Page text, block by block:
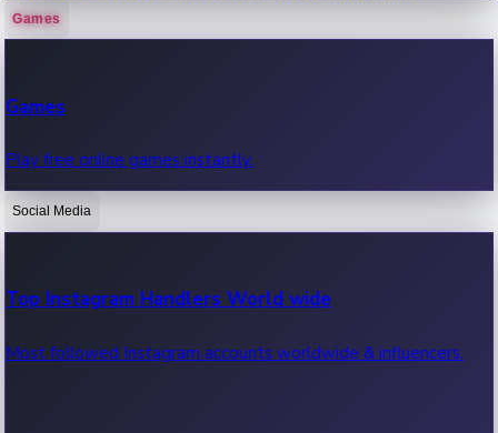
OTT News
Recent OTT News.
Games
Games
Play free online games instantly.
Social Media
Top Instagram Handlers World wide
Most followed Instagram accounts worldwide & influencers.